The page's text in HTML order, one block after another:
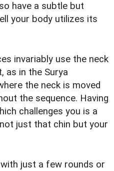
have a subtle but
your body utilizes its
invariably use the neck
as in the Surya
the neck is moved
the sequence. Having
challenges you is a
just that chin but your
just a few rounds or